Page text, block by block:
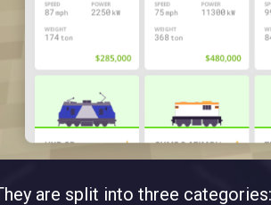
are split into three categories: